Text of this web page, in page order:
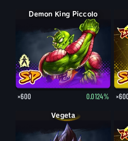
Demon King Piccolo
×600 0.0124%
Vegeta